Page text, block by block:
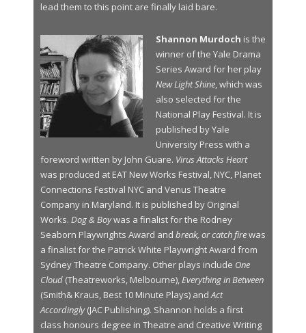
lead them to this point are finally laid bare.
Shannon Murdoch is the
winner of the Yale Drama
Series Award for her play
New Light Shine, which was
also selected for the
National Play Festival. It is
published by Yale
University Press with a
foreword written by John Guare. Virus Attacks Heart
was produced at EAT New Works Festival, NYC, Planet
Connections Festival NYC and Venus Theatre
Company in Maryland. It is published by Original
Works. Dog & Boywas a finalist for the Rodney
Seaborn Playwrights Award and break, or catch firewas
a finalist for the Patrick White Playwright Award from
Sydney Theatre Company. Other plays include One
Cloud(Theatreworks, Melbourne),Everything in Between
(Smith& Kraus, Best 10 Minute Plays) andAct
Accordingly(JAC Publishing). Shannon holds a first
class honours degree in Theatre and Creative Writing